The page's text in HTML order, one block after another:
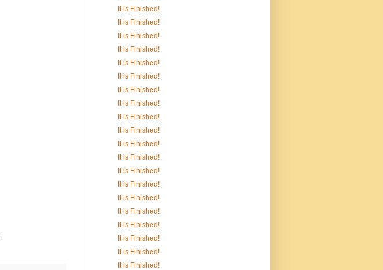
It is Finished!
It is Finished!
It is Finished!
It is Finished!
It is Finished!
It is Finished!
It is Finished!
It is Finished!
It is Finished!
It is Finished!
It is Finished!
It is Finished!
It is Finished!
It is Finished!
It is Finished!
It is Finished!
It is Finished!
It is Finished!
It is Finished!
It is Finished!